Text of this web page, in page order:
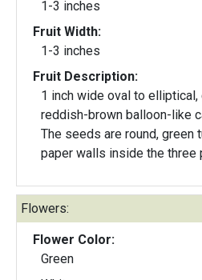
1-3 inches
Fruit Width:
1-3 inches
Fruit Description:
1 inch wide oval to elliptical,
reddish-brown balloon-like
The seeds are round, green
paper walls inside the three
Flowers:
Flower Color:
Green